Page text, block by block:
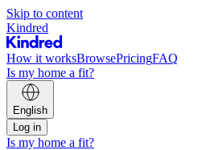
Skip to content
Kindred
How it worksBrowsePricingFAQ
Is my home a fit?
English
Log in
Is my home a fit?